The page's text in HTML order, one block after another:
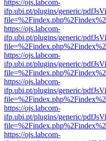
https://ojs.labcom-
ifp.ubi.pt/plugins/generic/
https://ojs.labcom-
ifp.ubi.pt/plugins/generic/
https://ojs.labcom-
ifp.ubi.pt/plugins/generic/
https://ojs.labcom-
ifp.ubi.pt/plugins/generic/
https://ojs.labcom-
ifp.ubi.pt/plugins/generic/
https://ojs.labcom-